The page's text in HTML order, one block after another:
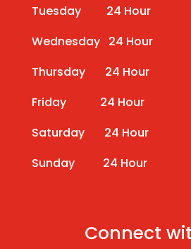
Tuesday 24 Hour
Wednesday 24 Hour
Thursday 24 Hour
Friday 24 Hour
Saturday 24 Hour
Sunday 24 Hour
Connect